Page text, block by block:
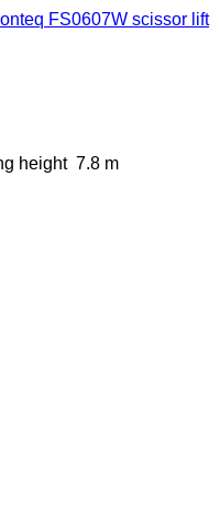
FS0607W scissor lift
height 7.8 m